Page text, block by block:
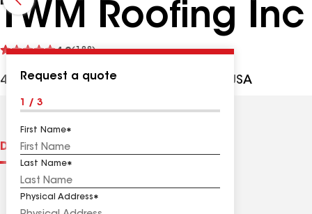
TWM Roofing Inc
4.9(188)
See
4157 Valle Del Sol, Bonsall CA, 92003 USA
Request a quote
1 / 3
First Name
Last Name
Physical Address
Distinctions